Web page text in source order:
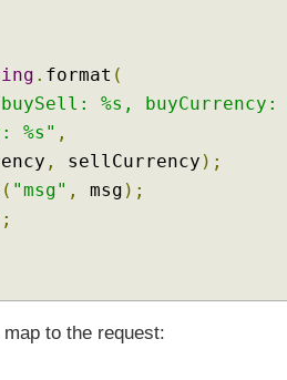
. format (
%s, buyCurrency:
%s" ,
, sellCurrency );
( "msg" , msg );
;
to the request: